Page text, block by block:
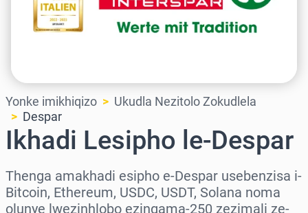
Yonke imikhiqizo
Ukudla Nezitolo Zokudlela
Despar
Ikhadi Lesipho le-Despar
Thenga amakhadi esipho e-Despar usebenzisa i-
Bitcoin, Ethereum, USDC, USDT, Solana noma
olunye lwezinhlobo ezingama-250 zezimali ze-